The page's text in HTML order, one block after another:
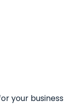
your business